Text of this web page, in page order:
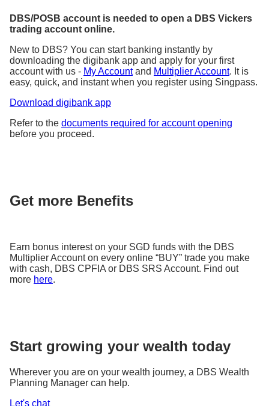
DBS/POSB account is needed to open a DBS Vickers
trading account online.
New to DBS? You can start banking instantly by
downloading the digibank app and apply for your first
account with us - My Accountand Multiplier Account. It is
easy, quick, and instant when you register using Singpass.
Download digibank app
Refer to the documents required for account opening
before you proceed.
Get more Benefits
Earn bonus interest on your SGD funds with the DBS
Multiplier Account on every online “BUY” trade you make
with cash, DBS CPFIA or DBS SRS Account. Find out
more here.
Start growing your wealth today
Wherever you are on your wealth journey, a DBS Wealth
Planning Manager can help.
Let's chat